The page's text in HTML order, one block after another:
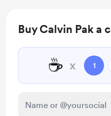
Buy Calvin Pak a
☕ x 1